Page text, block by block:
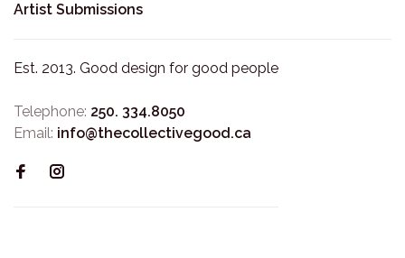
Artist Submissions
Est. 2013. Good design for good people
Telephone: 250. 334.8050
Email: info@thecollectivegood.ca